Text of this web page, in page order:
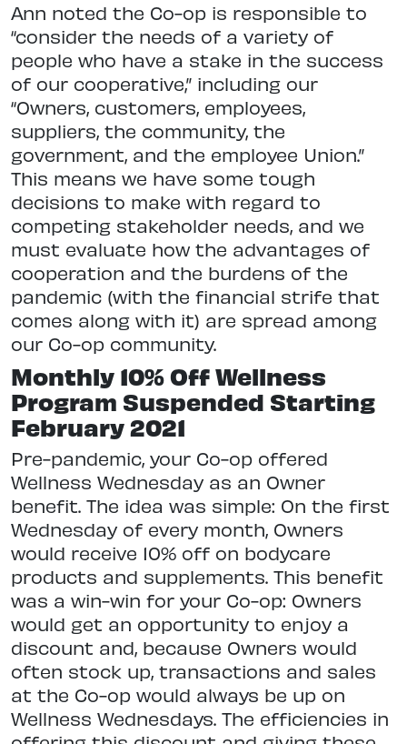
Ann noted the Co-op is responsible to
“consider the needs of a variety of
people who have a stake in the success
of our cooperative,” including our
“Owners, customers, employees,
suppliers, the community, the
government, and the employee Union.”
This means we have some tough
decisions to make with regard to
competing stakeholder needs, and we
must evaluate how the advantages of
cooperation and the burdens of the
pandemic (with the financial strife that
comes along with it) are spread among
our Co-op community.
Monthly 10% Off Wellness
Program Suspended Starting
February 2021
Pre-pandemic, your Co-op offered
Wellness Wednesday as an Owner
benefit. The idea was simple: On the first
Wednesday of every month, Owners
would receive 10% off on bodycare
products and supplements. This benefit
was a win-win for your Co-op: Owners
would get an opportunity to enjoy a
discount and, because Owners would
often stock up, transactions and sales
at the Co-op would always be up on
Wellness Wednesdays. The efficiencies in